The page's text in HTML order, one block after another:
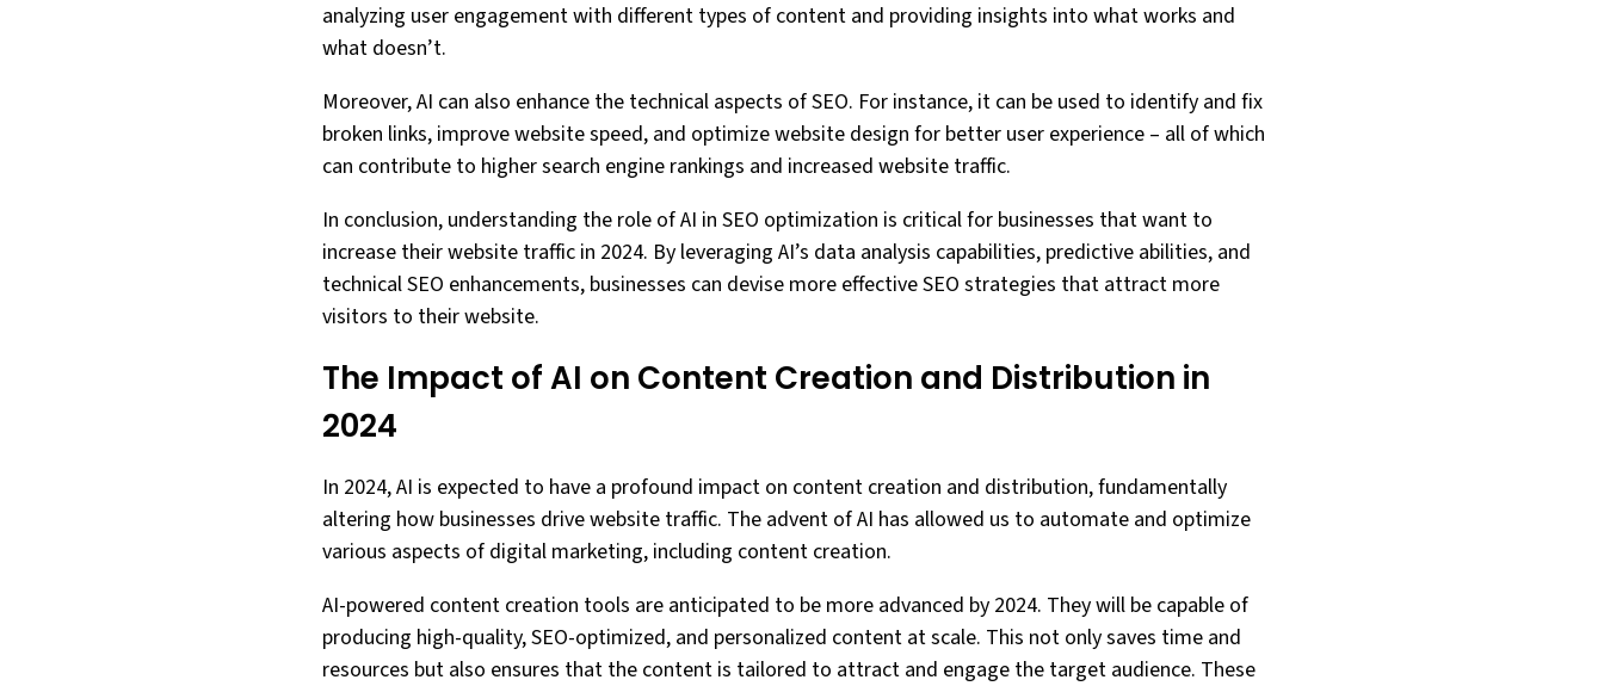
analyzing user engagement with different types of content and providing insights into what works and
what doesn’t.
Moreover, AI can also enhance the technical aspects of SEO. For instance, it can be used to identify and fix
broken links, improve website speed, and optimize website design for better user experience – all of which
can contribute to higher search engine rankings and increased website traffic.
In conclusion, understanding the role of AI in SEO optimization is critical for businesses that want to
increase their website traffic in 2024. By leveraging AI’s data analysis capabilities, predictive abilities, and
technical SEO enhancements, businesses can devise more effective SEO strategies that attract more
visitors to their website.
The Impact of AI on Content Creation and Distribution in
2024
In 2024, AI is expected to have a profound impact on content creation and distribution, fundamentally
altering how businesses drive website traffic. The advent of AI has allowed us to automate and optimize
various aspects of digital marketing, including content creation.
AI-powered content creation tools are anticipated to be more advanced by 2024. They will be capable of
producing high-quality, SEO-optimized, and personalized content at scale. This not only saves time and
resources but also ensures that the content is tailored to attract and engage the target audience. These